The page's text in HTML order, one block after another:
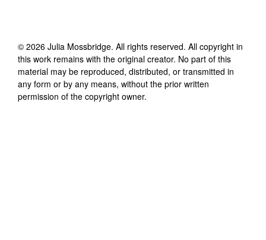
© 2026 Julia Mossbridge. All rights reserved. All copyright in
this work remains with the original creator. No part of this
material may be reproduced, distributed, or transmitted in
any form or by any means, without the prior written
permission of the copyright owner.